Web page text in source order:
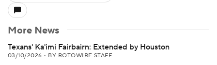
More News
Texans' Ka'imi Fairbairn: Extended by Houston
03/10/2026 • BY ROTOWIRE STAFF